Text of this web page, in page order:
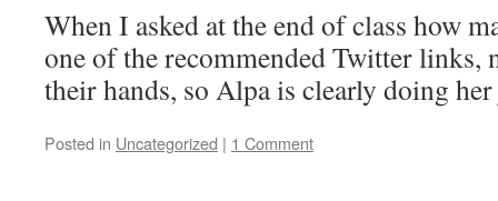
When I asked at the end of class how
one of the recommended Twitter links,
their hands, so Alpa is clearly doing
Posted in Uncategorized | 1 Comment